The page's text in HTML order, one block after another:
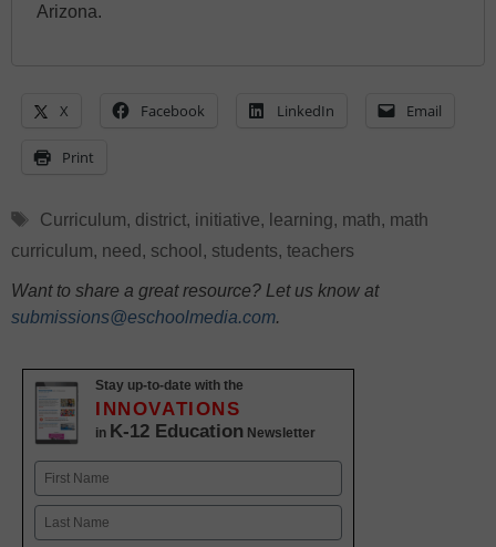
Arizona.
X Facebook LinkedIn Email
Print
Tags
Curriculum, district, initiative, learning, math, math
curriculum, need , school , students, teachers
Want to share a great resource? Let us know at
submissions@eschoolmedia.com.
Stay up-to-date with the
INNOVATIONS
in K-12 Education Newsletter
Name
First